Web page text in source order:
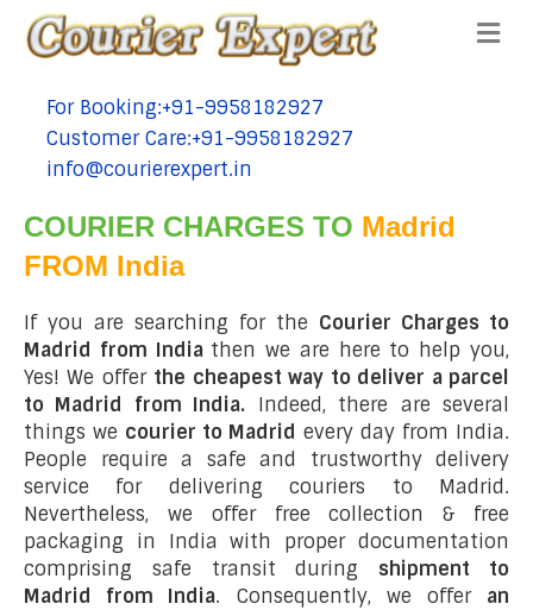
tel:+91-9958182927
For Booking:+91-9958182927
tel:+91-9958182927
Customer Care:+91-9958182927
tel:+91-9958182927
info@courierexpert.in
COURIER CHARGES TO Madrid
FROM India
If you are searching for the Courier Charges to
Madrid from India then we are here to help you,
Yes! We offer the cheapest way to deliver a parcel
to Madrid from India. Indeed, there are several
things we courier to Madrid every day from India.
People require a safe and trustworthy delivery
service for delivering couriers to Madrid.
Nevertheless, we offer free collection & free
packaging in India with proper documentation
comprising safe transit during shipment to
Madrid from India. Consequently, we offer an